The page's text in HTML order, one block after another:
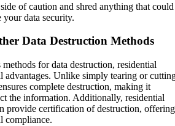
of caution and shred anything that could
data security.
Data Destruction Methods
for data destruction, residential
advantages. Unlike simply tearing or
complete destruction, making it
the information. Additionally, residential
provide certification of destruction, offering
compliance.